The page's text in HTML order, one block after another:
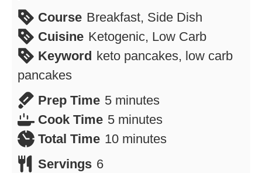
Course Breakfast, Side Dish
Cuisine Ketogenic, Low Carb
Keyword keto pancakes, low carb
pancakes
Prep Time 5minutes
minutes
Cook Time 5minutes
minutes
Total Time 10minutes
minutes
Servings 6